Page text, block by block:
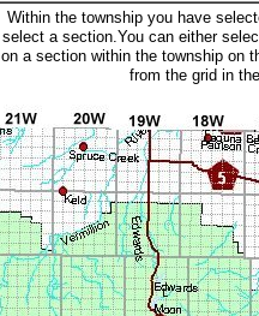
Within the township you have
select a section.You can either
on a section within the township on
from the grid in